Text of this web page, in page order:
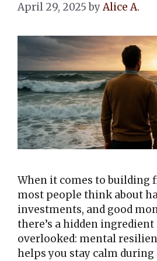
April 29, 2025 byAlice A.
When it comes to building
most people think about
investments, and good
there’s a hidden
overlooked: mental
helps you stay calm during